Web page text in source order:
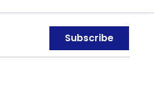
Subscribe